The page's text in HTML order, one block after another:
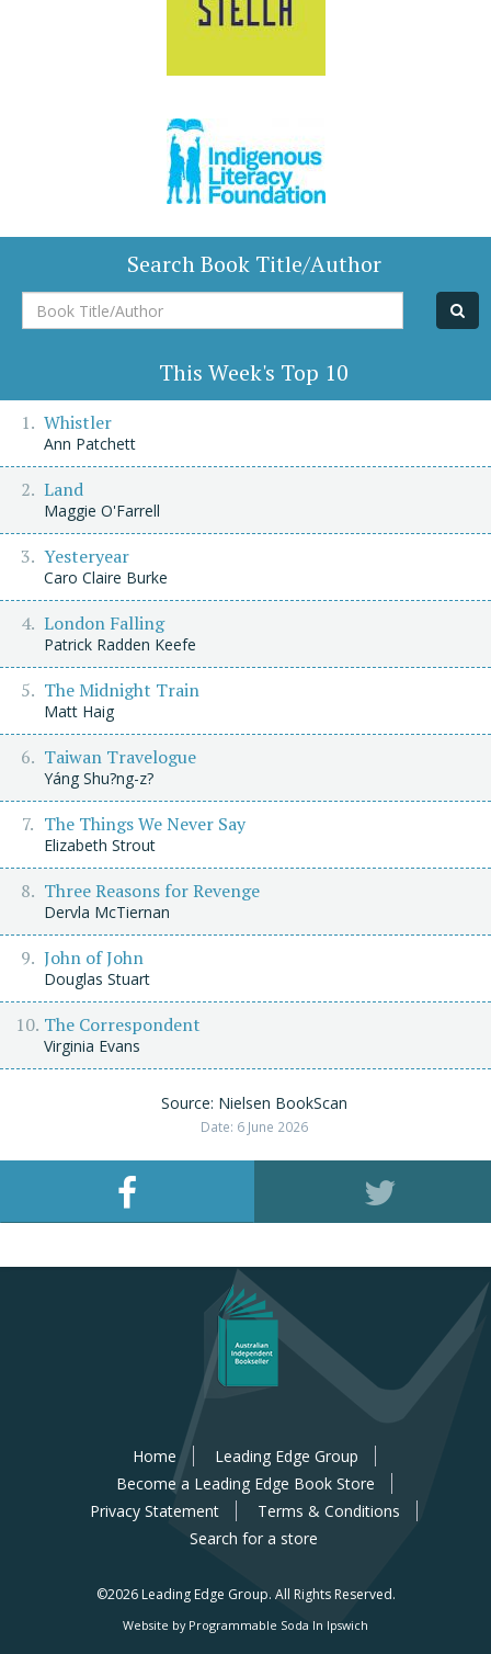
Search Book Title/Author
Book
Title/Author
This Week's Top 10
Whistler
Ann Patchett
Land
Maggie O'Farrell
Yesteryear
Caro Claire Burke
London Falling
Patrick Radden Keefe
The Midnight Train
Matt Haig
Taiwan Travelogue
Yáng Shu?ng-z?
The Things We Never Say
Elizabeth Strout
Three Reasons for Revenge
Dervla McTiernan
John of John
Douglas Stuart
The Correspondent
Virginia Evans
Source: Nielsen BookScan
Date: 6 June 2026
Home
Leading Edge Group
Become a Leading Edge Book Store
Privacy Statement
Terms & Conditions
Search for a store
©2026 Leading Edge Group. All Rights Reserved.
Website by Programmable Soda In Ipswich